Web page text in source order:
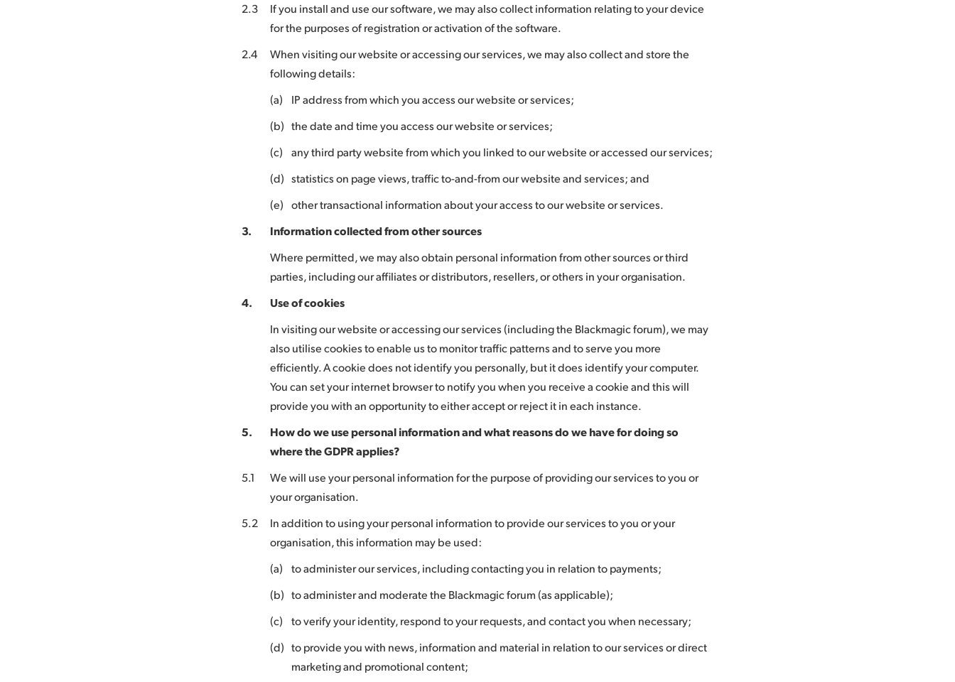
2.3
If you install and use our software, we may also collect information relating to your device
for the purposes of registration or activation of the software.
2.4
When visiting our website or accessing our services, we may also collect and store the
following details:
(a)
IP address from which you access our website or services;
(b) the date and time you access our website or services;
(c)
any third party website from which you linked to our website or accessed our services;
(d) statistics on page views, traffic to-and-from our website and services; and
(e) other transactional information about your access to our website or services.
3.
Information collected from other sources
Where permitted, we may also obtain personal information from other sources or third
parties, including our affiliates or distributors, resellers, or others in your organisation.
4.
Use of cookies
In visiting our website or accessing our services (including the Blackmagic forum), we may
also utilise cookies to enable us to monitor traffic patterns and to serve you more
efficiently. A cookie does not identify you personally, but it does identify your computer.
You can set your internet browser to notify you when you receive a cookie and this will
provide you with an opportunity to either accept or reject it in each instance.
5.
How do we use personal information and what reasons do we have for doing so
where the GDPR applies?
5.1
We will use your personal information for the purpose of providing our services to you or
your organisation.
5.2
In addition to using your personal information to provide our services to you or your
organisation, this information may be used:
(a)
to administer our services, including contacting you in relation to payments;
(b) to administer and moderate the Blackmagic forum (as applicable);
(c)
to verify your identity, respond to your requests, and contact you when necessary;
(d) to provide you with news, information and material in relation to our services or direct
marketing and promotional content;